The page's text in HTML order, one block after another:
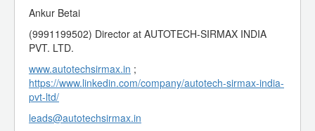
Ankur Betai
(9991199502) Director at AUTOTECH-SIRMAX INDIA
PVT. LTD.
www.autotechsirmax.in ;
https://www.linkedin.com/company/autotech-sirmax-india-
pvt-ltd/
leads@autotechsirmax.in